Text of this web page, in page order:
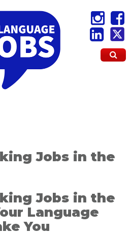
Jobs in the
Jobs in the
Language
You